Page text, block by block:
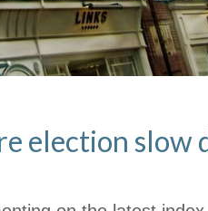
election slow